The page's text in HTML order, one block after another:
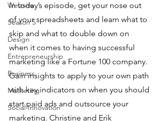
Website
Season 5
Design
Entrepreneurship
Business
Marketing
Social Innovation
In today’s episode, get your nose out
of your spreadsheets and learn what to
skip and what to double down on
when it comes to having successful
marketing like a Fortune 100 company.
Gain insights to apply to your own path
with key indicators on when you should
start paid ads and outsource your
marketing. Christine and Erik